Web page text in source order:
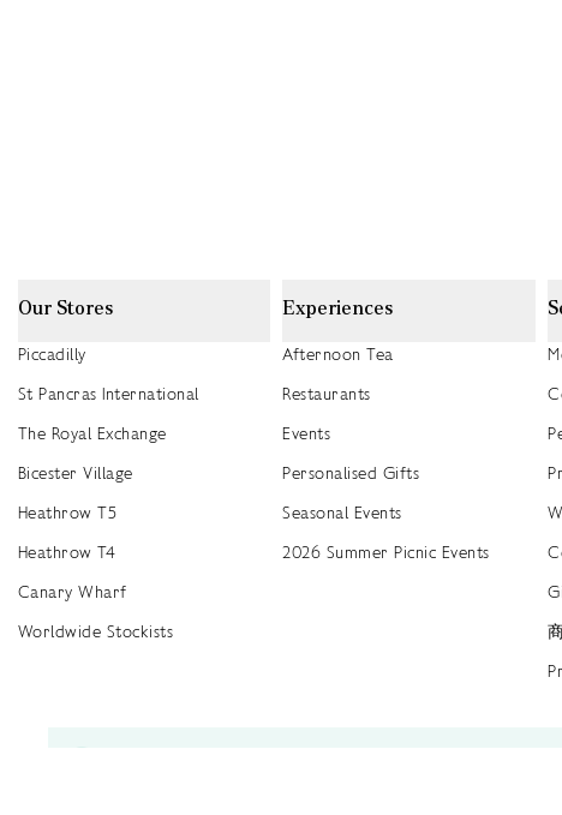
Our Stores
Piccadilly
St Pancras International
The Royal Exchange
Bicester Village
Heathrow T5
Heathrow T4
Canary Wharf
Worldwide Stockists
Experiences
Afternoon Tea
Restaurants
Events
Personalised Gifts
Seasonal Events
2026 Summer Picnic Events